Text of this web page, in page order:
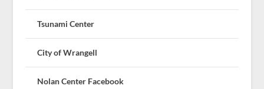
Tsunami Center
City of Wrangell
Nolan Center Facebook